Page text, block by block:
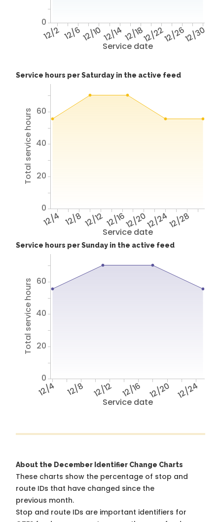
Service date
12/2 12/612/1012/1412/1812/2212/2612/30
0
Service hours per Saturday in the active feed
Service date
12/4 12/8 12/1212/1612/2012/2412/28
Total service hours
0
20
40
60
Service hours per Sunday in the active feed
Service date
12/4 12/8 12/12 12/16 12/20 12/24
Total service hours
0
20
40
60
About the December Identifier Change Charts
These charts show the percentage of stop and
route IDs that have changed since the
previous month.
Stop and route IDs are important identifiers for